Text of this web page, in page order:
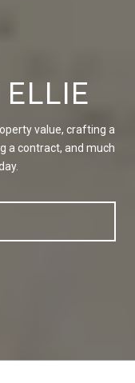
ELLIE
value, crafting a
a contract, and much